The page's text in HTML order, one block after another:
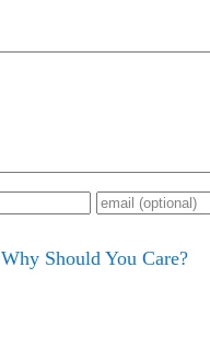
Should You Care?